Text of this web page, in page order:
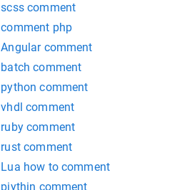
scss comment
comment php
Angular comment
batch comment
python comment
vhdl comment
ruby comment
rust comment
Lua how to comment
piythin comment